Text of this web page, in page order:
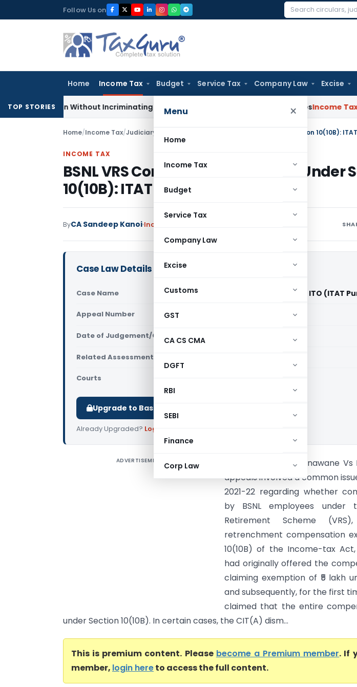
to
Follow Us on
Search
Home Income Tax Budget Service Tax Company Law Excise
Menu ×
Home
Income Tax
Budget
Service Tax
Company Law
Excise
Customs
GST
CA CS CMA
DGFT
RBI
SEBI
Finance
Corp Law
TOP STORIESWithout Incriminating Search Material; Abhisar Buildwell Applies Income Tax Delhi
Home/Income Tax/Judiciary BSNL VRS Compensation Exempt Under Section 10(10B):
INCOME TAX
BSNL VRS Compensation Exempt Under
10(10B): ITAT Pune
ByCA Sandeep Kanoi Income Tax
Case Law Details
Case Name Prathibha Jgadish Unawane Vs ITO (ITAT
Appeal Number Only available for paid members
Date of Judgement/Order Only available for paid members
Related Assessment Year
Courts
Upgrade to Basic or Premium to download.
Already Upgraded? Log in
ADVERTISEMENT
Prathibha Jgadish Unawane
appeals involved a common
2021-22 regarding whether
by BSNL employees under
Retirement Scheme
retrenchment compensation
10(10B) of the Income-tax Act,
had originally offered the
claiming exemption of ₹5 lakh
and subsequently, for the first
claimed that the entire
under Section 10(10B). In certain cases, the CIT(A) dism...
This is premium content. Please become a Premium member. If
member, login hereto access the full content.